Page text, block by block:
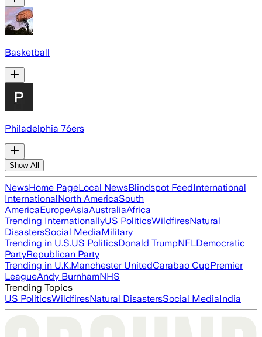
Basketball
Philadelphia 76ers
Show All
NewsHome PageLocal NewsBlindspot FeedInternational
InternationalNorth AmericaSouth
AmericaEuropeAsiaAustraliaAfrica
Trending InternationallyUS PoliticsWildfiresNatural
DisastersSocial MediaMilitary
Trending in U.S.US PoliticsDonald TrumpNFLDemocratic
PartyRepublican Party
Trending in U.K.Manchester UnitedCarabao CupPremier
LeagueAndy BurnhamNHS
Trending Topics
US PoliticsWildfiresNatural DisastersSocial MediaIndia